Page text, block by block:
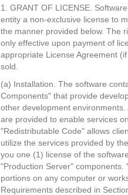
1. GRANT OF LICENSE.
entity a non-exclusive license to
the manner provided below. The
only effective upon payment of
appropriate License Agreement
sold.
(a) Installation. The software
Components" that provide
other development
are provided to enable services
"Redistributable Code" allows
utilize the services provided by
you one (1) license of the
"Production Server" components.
portions on any computer or
Requirements described in